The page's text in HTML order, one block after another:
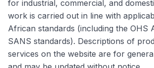
for industrial, commercial, and
work is carried out in line with
African standards (including the OHS
SANS standards). Descriptions of
services on the website are for